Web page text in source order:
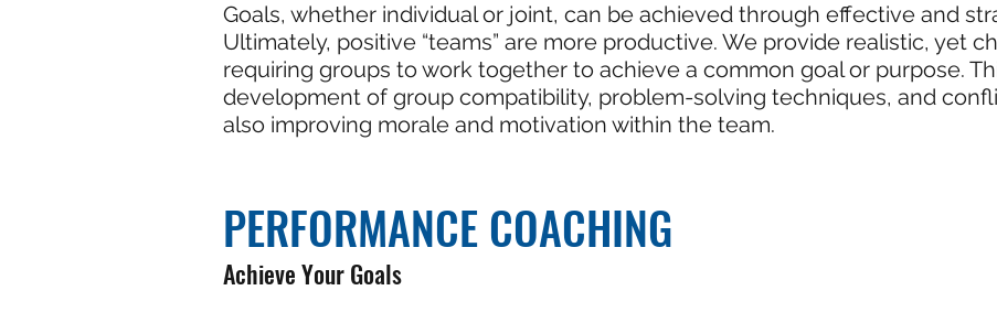
Goals, whether individual or joint, can be achieved through effective and
Ultimately, positive “teams” are more productive. We provide realistic, yet
requiring groups to work together to achieve a common goal or purpose.
development of group compatibility, problem-solving techniques, and
also improving morale and motivation within the team.
PERFORMANCE COACHING
Achieve Your Goals